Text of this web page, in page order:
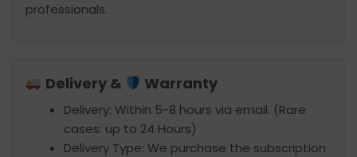
professionals.
Delivery & Warranty
Delivery: Within 5-8 hours via email. (Rare
cases: up to 24 Hours)
Delivery Type: We purchase the subscription